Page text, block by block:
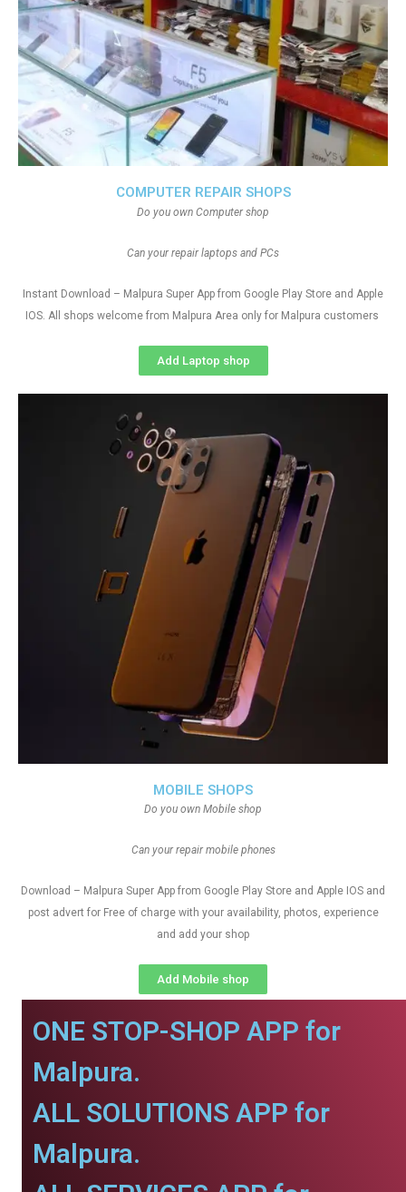
MOBILE SHOPS
Do you own Mobile shop
Can your repair mobile phones
Download – Malpura Super App from Google Play Store and Apple IOS and
post advert for Free of charge with your availability, photos, experience
and add your shop
Add Mobile shop
COMPUTER REPAIR SHOPS
Do you own Computer shop
Can your repair laptops and PCs
Instant Download – Malpura Super App from Google Play Store and Apple
IOS. All shops welcome from Malpura Area only for Malpura customers
Add Laptop shop
ONE STOP-SHOP APP for
Malpura.
ALL SOLUTIONS APP for
Malpura.